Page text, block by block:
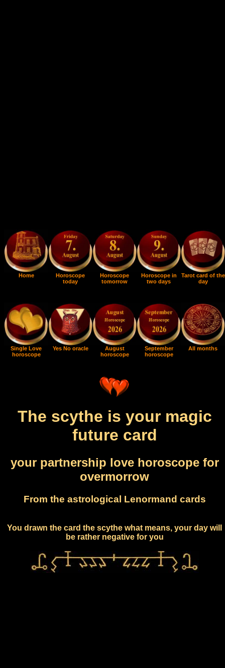
Home
Horoscope
today
Horoscope
tomorrow
Horoscope in
two days
Tarot card of the
day
Single Love
horoscope
Yes No oracle
August
horoscope
September
horoscope
All months
The scythe is your magic
future card
your partnership love horoscope for
overmorrow
From the astrological Lenormand cards
You drawn the card the scythe what means, your day will
be rather negative for you